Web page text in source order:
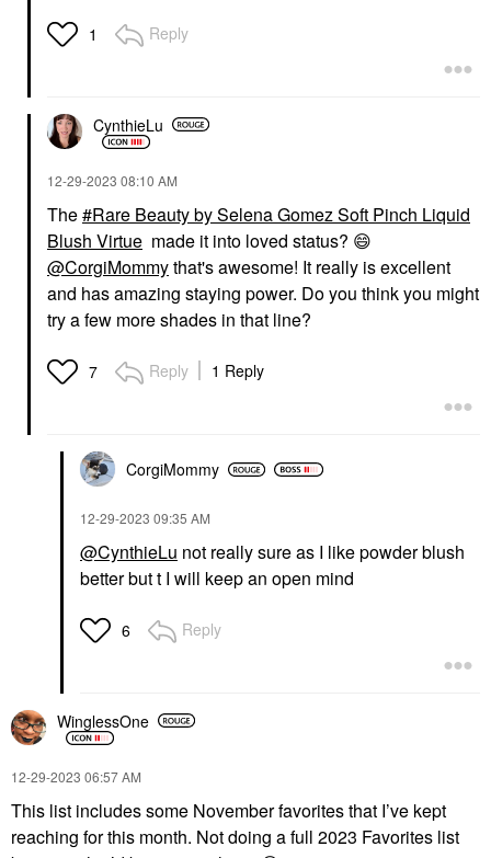
1 Reply
CynthieLu
‎12-29-2023 08:10 AM
The
Rare Beauty by Selena Gomez Soft Pinch Liquid
Blush Virtue made it into loved status? 😄
@CorgiMommythat's awesome! It really is excellent
and has amazing staying power. Do you think you might
try a few more shades in that line?
7 Reply 1 Reply
CorgiMommy
‎12-29-2023 09:35 AM
@CynthieLu not really sure as I like powder blush
better but t I will keep an open mind
6 Reply
WinglessOne
‎12-29-2023 06:57 AM
This list includes some November favorites that I’ve kept
reaching for this month. Not doing a full 2023 Favorites list